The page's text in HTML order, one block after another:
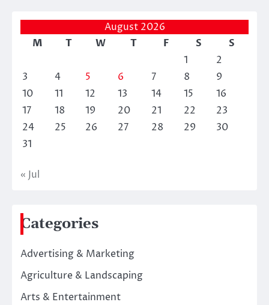
August 2026
M
T W T F S
S
1
2
3
4 5 6 7 8
9
10
11 12 13 14 15
16
17
18 19 20 21 22
23
24
25 26 27 28 29
30
31
« Jul
Categories
Advertising & Marketing
Agriculture & Landscaping
Arts & Entertainment